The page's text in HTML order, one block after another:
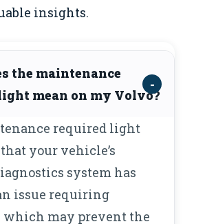
insights.
the maintenance
mean on my Volvo?
required light
your vehicle’s
system has
issue requiring
which may prevent the